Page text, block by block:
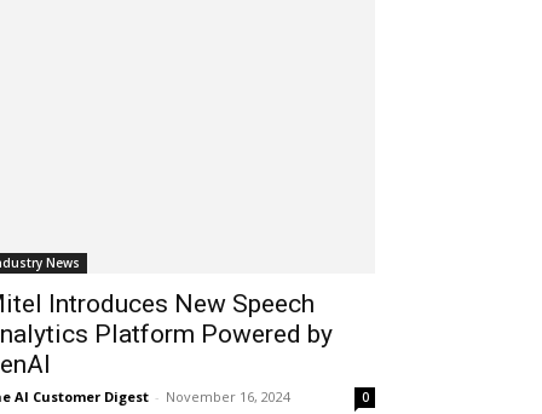
News
Introduces New Speech
Platform Powered by
AI Customer Digest - November 16, 2024 0